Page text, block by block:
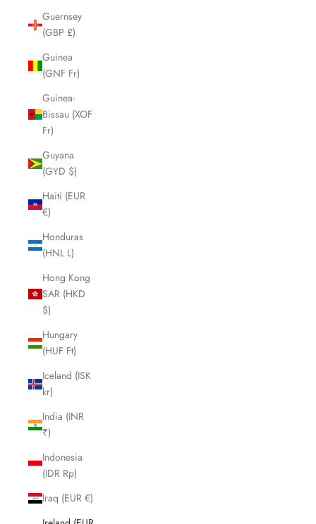
Guernsey
(GBP £)
Guinea
(GNF Fr)
Guinea-
Bissau (XOF
Fr)
Guyana
(GYD $)
Haiti (EUR
€)
Honduras
(HNL L)
Hong Kong
SAR (HKD
$)
Hungary
(HUF Ft)
Iceland (ISK
kr)
India (INR
₹)
Indonesia
(IDR Rp)
Iraq (EUR €)